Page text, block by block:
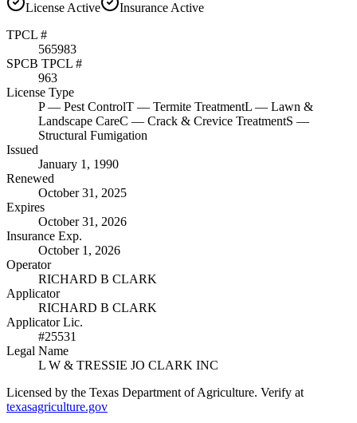
License Active Insurance Active
TPCL #
565983
SPCB TPCL #
963
License Type
P— Pest ControlT — Termite TreatmentL — Lawn &
Landscape CareC — Crack & Crevice TreatmentS —
Structural Fumigation
Issued
January 1, 1990
Renewed
October 31, 2025
Expires
October 31, 2026
Insurance Exp.
October 1, 2026
Operator
RICHARD B CLARK
Applicator
RICHARD B CLARK
Applicator Lic.
#25531
Legal Name
L W & TRESSIE JO CLARK INC
Licensed by the Texas Department of Agriculture. Verify at
texasagriculture.gov